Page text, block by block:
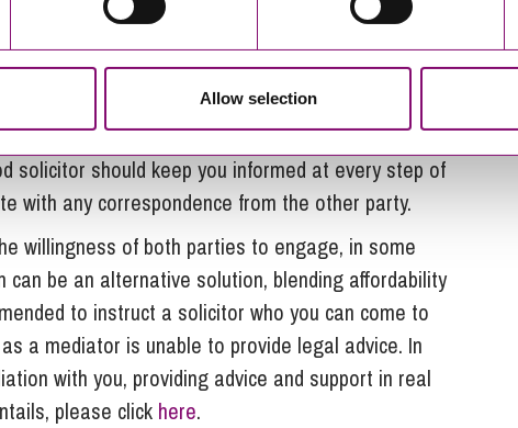
Allow selection
is the cost that comes with this.
control as the solicitor will be dealing with the
solicitor should keep you informed at every step of
with any correspondence from the other party.
willingness of both parties to engage, in some
be an alternative solution, blending affordability
to instruct a solicitor who you can come to
a mediator is unable to provide legal advice. In
with you, providing advice and support in real
please click here.